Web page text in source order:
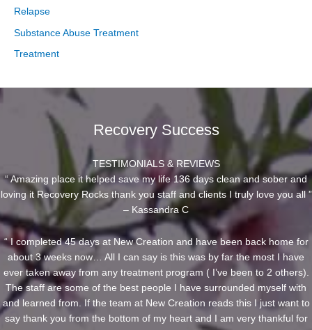
Relapse
Substance Abuse Treatment
Treatment
Recovery Success
TESTIMONIALS & REVIEWS
“ Amazing place it helped save my life 136 days clean and sober and
loving it Recovery Rocks thank you staff and clients I truly love you all ”
– Kassandra C
“ I completed 45 days at New Creation and have been back home for
about 3 weeks now… All I can say is this was by far the most I have
ever taken away from any treatment program ( I’ve been to 2 others).
The staff are some of the best people I have surrounded myself with
and learned from. If the team at New Creation reads this I just want to
say thank you from the bottom of my heart and I am very thankful for